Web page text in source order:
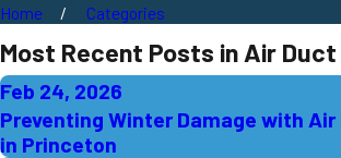
Home Categories
Most Recent Posts in Air Duct
Feb 24, 2026
Preventing Winter Damage with Air
in Princeton